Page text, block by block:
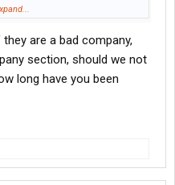
are a bad company,
section, should we not
long have you been